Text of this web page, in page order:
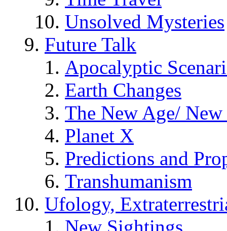
Unsolved Mysteries
Future Talk
Apocalyptic
Earth Changes
The New Age/ New
Planet X
Predictions and
Transhumanism
Ufology,